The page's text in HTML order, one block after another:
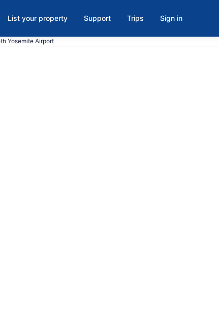
List your property Support Trips Sign in
Yosemite Airport